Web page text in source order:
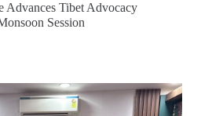
Advances Tibet Advocacy
Session